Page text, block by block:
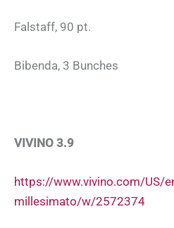
Falstaff, 90 pt.
Bibenda, 3 Bunches
VIVINO 3.9
https://www.vivino.com/US/
millesimato/w/2572374